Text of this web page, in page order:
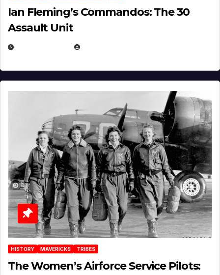
Ian Fleming’s Commandos: The 30
Assault Unit
HISTORY MAVERICKS TRIBES
The Women’s Airforce Service Pilots: